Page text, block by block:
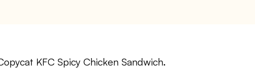
KFC Spicy Chicken Sandwich.